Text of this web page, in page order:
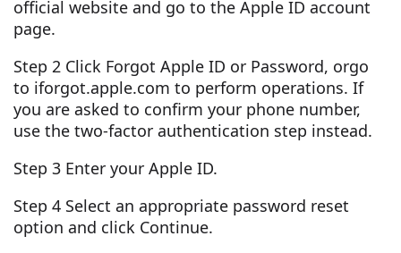
official website and go to the Apple ID account
page.
Step 2 Click Forgot Apple ID or Password, orgo
to iforgot.apple.com to perform operations. If
you are asked to confirm your phone number,
use the two-factor authentication step instead.
Step 3 Enter your Apple ID.
Step 4 Select an appropriate password reset
option and click Continue.